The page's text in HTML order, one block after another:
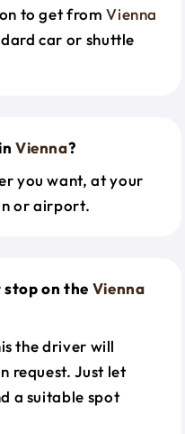
to get fromVienna
car or shuttle
Vienna?
you want, at your
or airport.
on the Vienna
the driver will
request. Just let
a suitable spot